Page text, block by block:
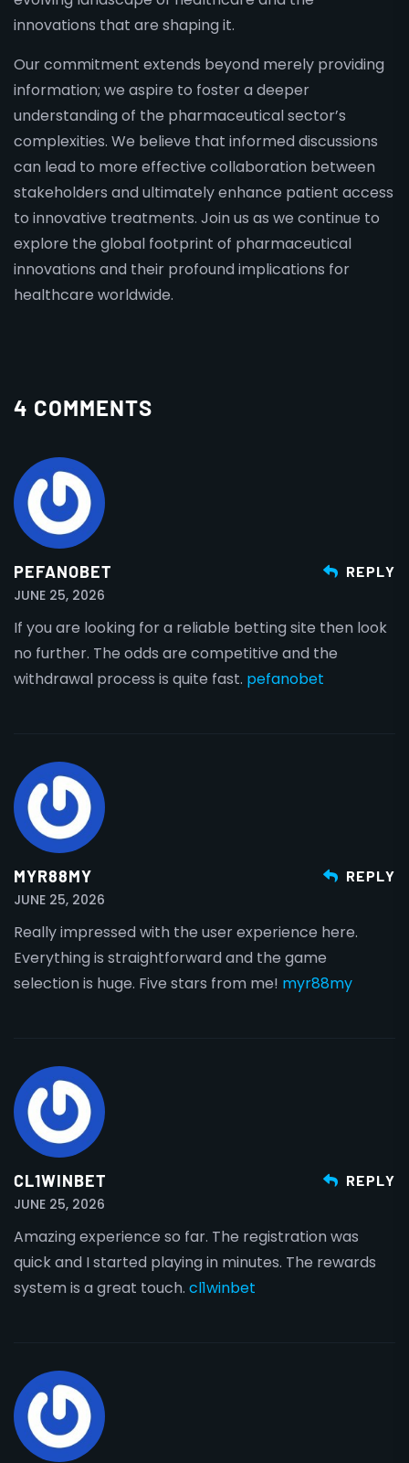
innovations that are shaping it.
Our commitment extends beyond merely providing
information; we aspire to foster a deeper
understanding of the pharmaceutical sector’s
complexities. We believe that informed discussions
can lead to more effective collaboration between
stakeholders and ultimately enhance patient access
to innovative treatments. Join us as we continue to
explore the global footprint of pharmaceutical
innovations and their profound implications for
healthcare worldwide.
4 COMMENTS
PEFANOBET REPLY
JUNE 25, 2026
If you are looking for a reliable betting site then look
no further. The odds are competitive and the
withdrawal process is quite fast. pefanobet
MYR88MY REPLY
JUNE 25, 2026
Really impressed with the user experience here.
Everything is straightforward and the game
selection is huge. Five stars from me! myr88my
CL1WINBET REPLY
JUNE 25, 2026
Amazing experience so far. The registration was
quick and I started playing in minutes. The rewards
system is a great touch. cl1winbet